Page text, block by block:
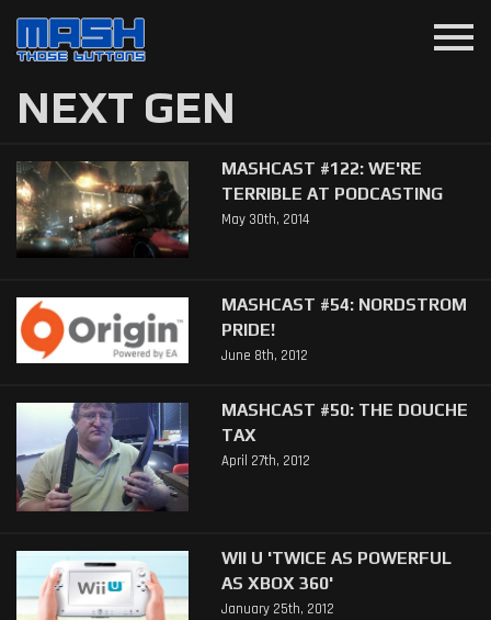
menu
NEXT GEN
MASHCAST #122: WE'RE
TERRIBLE AT PODCASTING
May 30th, 2014
MASHCAST #54: NORDSTROM
PRIDE!
June 8th, 2012
MASHCAST #50: THE DOUCHE
TAX
April 27th, 2012
WII U 'TWICE AS POWERFUL
AS XBOX 360'
January 25th, 2012